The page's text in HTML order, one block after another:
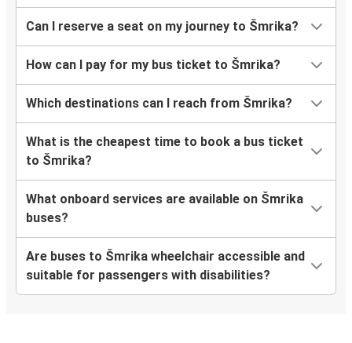
Can I reserve a seat on my journey to Šmrika?
How can I pay for my bus ticket to Šmrika?
Which destinations can I reach from Šmrika?
What is the cheapest time to book a bus ticket
to Šmrika?
What onboard services are available on Šmrika
buses?
Are buses to Šmrika wheelchair accessible and
suitable for passengers with disabilities?